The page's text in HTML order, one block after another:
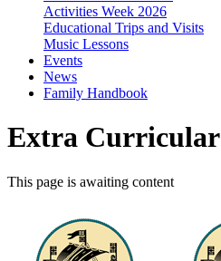
Activities Week 2026
Educational Trips and Visits
Music Lessons
Events
News
Family Handbook
Extra Curricular
This page is awaiting content